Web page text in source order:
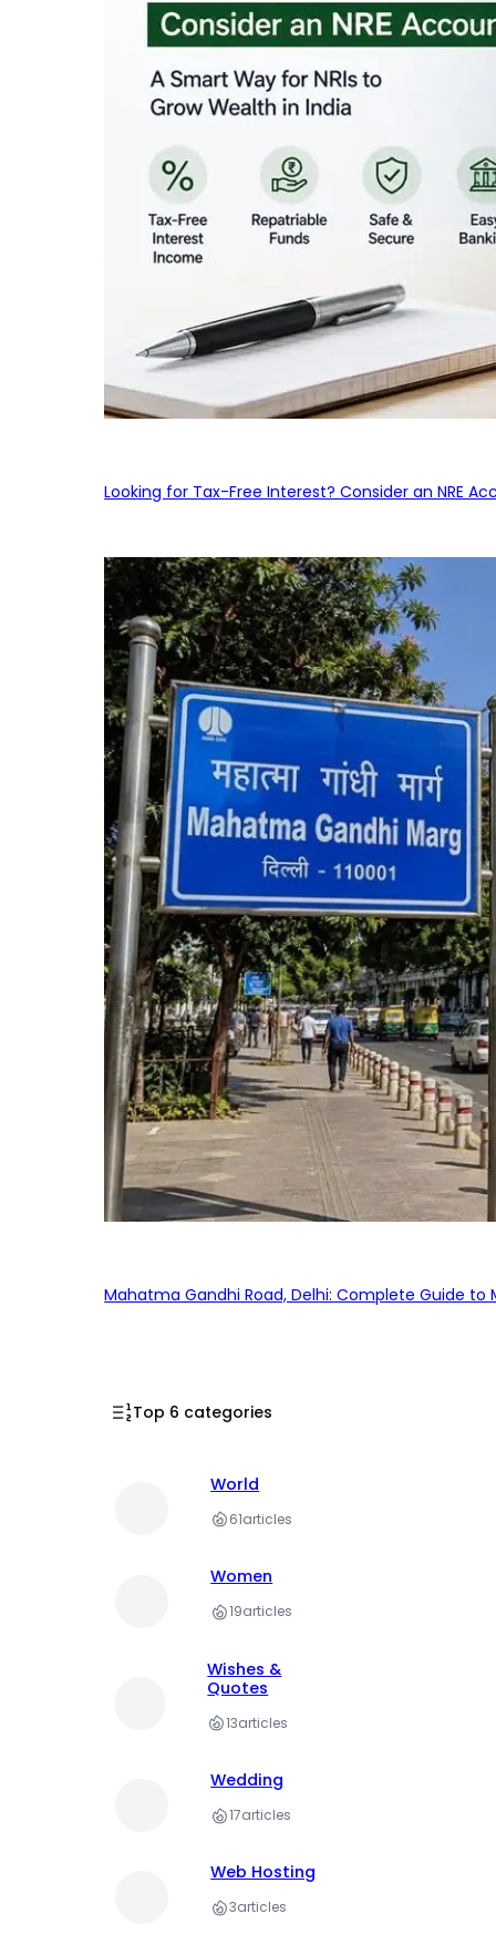
Looking for Tax-Free Interest? Consider an NRE
Mahatma Gandhi Road, Delhi: Complete Guide
Top 6 categories
World
61articles
Women
19articles
Wishes &
Quotes
13articles
Wedding
17articles
Web Hosting
3articles